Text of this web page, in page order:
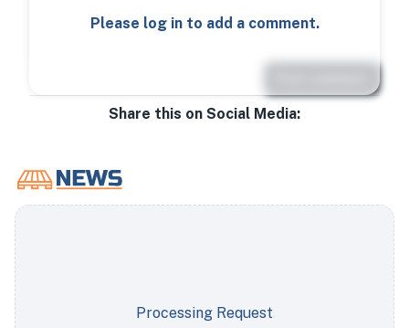
Please log in to add a comment.
Share this on Social Media:
Processing Request